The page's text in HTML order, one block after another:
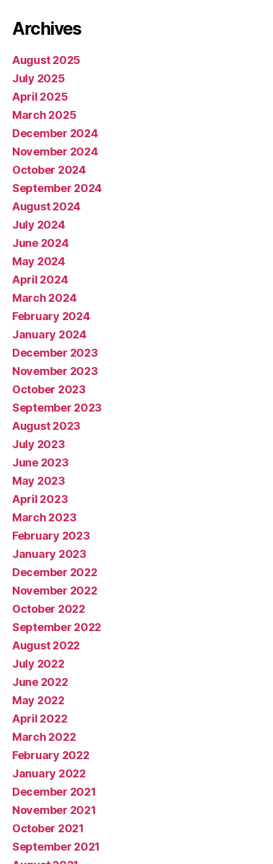
Archives
August 2025
July 2025
April 2025
March 2025
December 2024
November 2024
October 2024
September 2024
August 2024
July 2024
June 2024
May 2024
April 2024
March 2024
February 2024
January 2024
December 2023
November 2023
October 2023
September 2023
August 2023
July 2023
June 2023
May 2023
April 2023
March 2023
February 2023
January 2023
December 2022
November 2022
October 2022
September 2022
August 2022
July 2022
June 2022
May 2022
April 2022
March 2022
February 2022
January 2022
December 2021
November 2021
October 2021
September 2021